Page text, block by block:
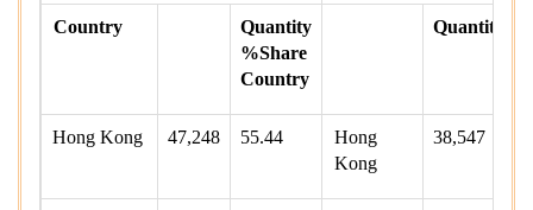
Country
Quantity
%Share
Country
Quantity
Hong Kong 47,248 55.44
Hong
Kong
38,547